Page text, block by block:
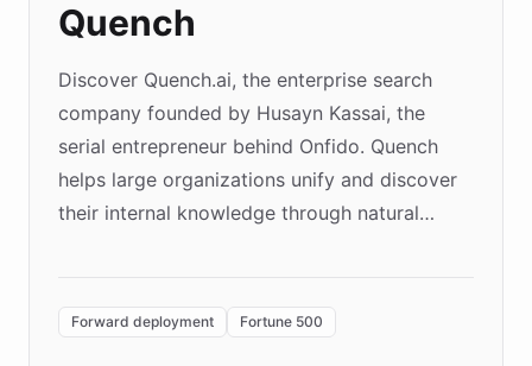
Quench
Discover Quench.ai, the enterprise search
company founded by Husayn Kassai, the
serial entrepreneur behind Onfido. Quench
helps large organizations unify and discover
their internal knowledge through natural
environment powering the "Quench Sandbox"
Forward deployment Fortune 500